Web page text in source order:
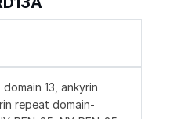
13, ankyrin
repeat domain-